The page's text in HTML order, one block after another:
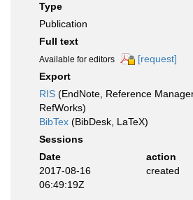
Type
Publication
Full text
Available for editors
[request]
Export
RIS (EndNote, Reference
RefWorks)
BibTex (BibDesk, LaTeX)
Sessions
Date
action
2017-08-16
06:49:19Z
created